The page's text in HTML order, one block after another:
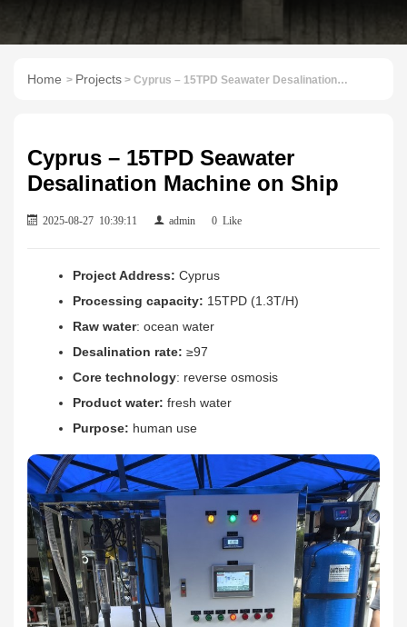
Home > Projects > Cyprus – 15TPD Seawater Desalination Machine on Ship
Cyprus – 15TPD Seawater
Desalination Machine on Ship
2025-08-27 10:39:11 admin 0 Like
Project Address: Cyprus
Processing capacity: 15TPD (1.3T/H)
Raw water: ocean water
Desalination rate: ≥97
Core technology: reverse osmosis
Product water: fresh water
Purpose: human use